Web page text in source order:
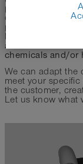
particularly under
or multi-layered
profile, with an
hoses are
abrasion resistance
chemicals and/or
We can adapt the
meet your
the customer,
Let us know what